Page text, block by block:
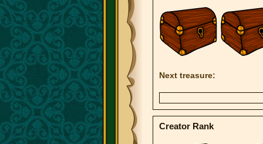
Next treasure:
Creator Rank